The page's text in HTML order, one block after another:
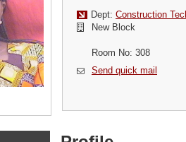
Dept: Construction
New Block
Room No: 308
Send quick mail